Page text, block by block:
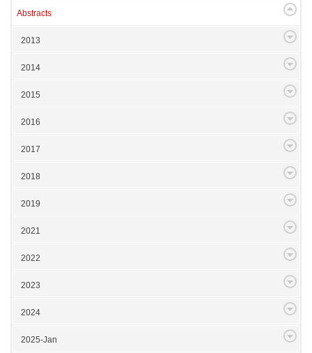
Abstracts
2013
2014
2015
2016
2017
2018
2019
2021
2022
2023
2024
2025-Jan